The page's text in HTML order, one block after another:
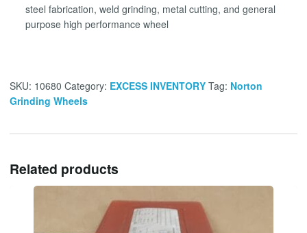
steel fabrication, weld grinding, metal cutting, and general
purpose high performance wheel
SKU: 10680 Category: EXCESS INVENTORY Tag: Norton
Grinding Wheels
Related products